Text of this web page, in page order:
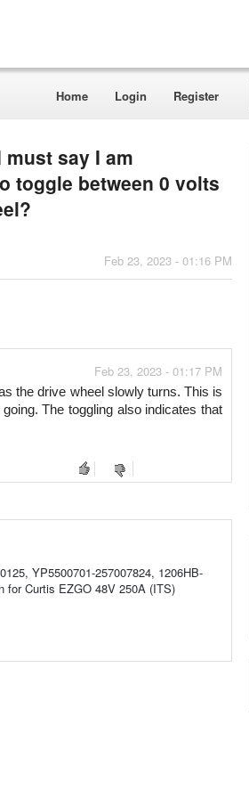
Home Login Register
say I am
toggle between 0 volts
Feb 23, 2023 - 01:16 PM
Feb 23, 2023 - 01:17 PM
the drive wheel slowly turns. This is
The toggling also indicates that
YP5500701-257007824, 1206HB-
for Curtis EZGO 48V 250A (ITS)